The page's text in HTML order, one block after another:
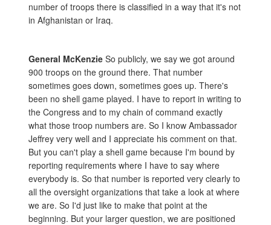
number of troops there is classified in a way that it's not
in Afghanistan or Iraq.
General McKenzie So publicly, we say we got around
900 troops on the ground there. That number
sometimes goes down, sometimes goes up. There's
been no shell game played. I have to report in writing to
the Congress and to my chain of command exactly
what those troop numbers are. So I know Ambassador
Jeffrey very well and I appreciate his comment on that.
But you can't play a shell game because I'm bound by
reporting requirements where I have to say where
everybody is. So that number is reported very clearly to
all the oversight organizations that take a look at where
we are. So I'd just like to make that point at the
beginning. But your larger question, we are positioned